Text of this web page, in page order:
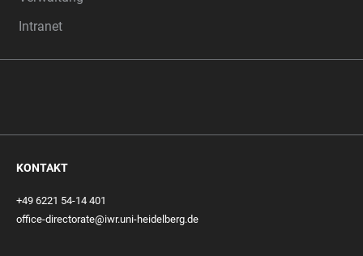
Intranet
KONTAKT
+49 6221 54-14 401
office-directorate@iwr.uni-heidelberg.de